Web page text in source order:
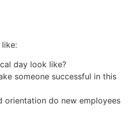
day look like?
someone successful in this
orientation do new employees